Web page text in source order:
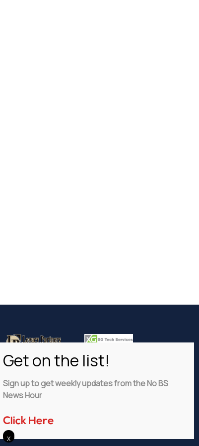
ADVERTISE
Sign up to get weekly updates from the No BS
News Hour
Click Here